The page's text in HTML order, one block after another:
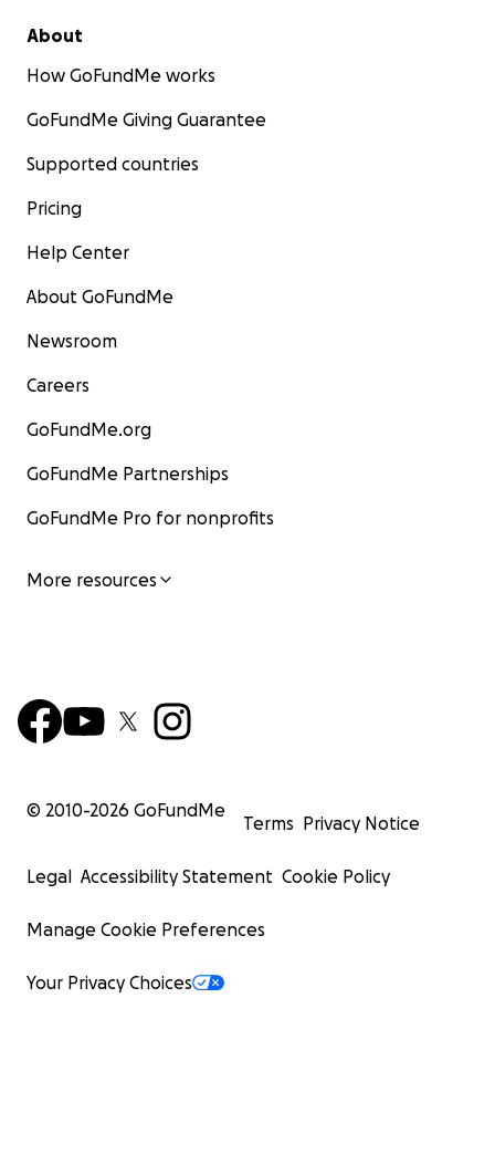
About
How GoFundMe works
GoFundMe Giving Guarantee
Supported countries
Pricing
Help Center
About GoFundMe
Newsroom
Careers
GoFundMe.org
GoFundMe Partnerships
GoFundMe Pro for nonprofits
More resources
© 2010-2026 GoFundMe
Terms Privacy Notice
Legal Accessibility Statement Cookie Policy
Manage Cookie Preferences
Your Privacy Choices